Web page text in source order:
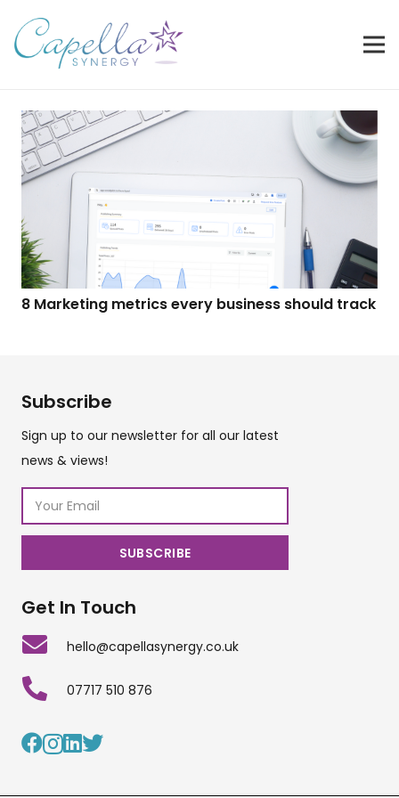
8 Marketing metrics every business should track
Subscribe
Sign up to our newsletter for all our latest
news & views!
Get In Touch
hello@capellasynergy.co.uk
07717 510 876